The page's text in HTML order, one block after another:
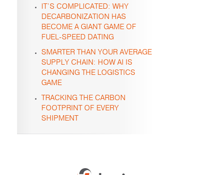
IT’S COMPLICATED: WHY
DECARBONIZATION HAS
BECOME A GIANT GAME OF
FUEL-SPEED DATING
SMARTER THAN YOUR AVERAGE
SUPPLY CHAIN: HOW AI IS
CHANGING THE LOGISTICS
GAME
TRACKING THE CARBON
FOOTPRINT OF EVERY
SHIPMENT